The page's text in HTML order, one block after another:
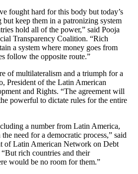
fought hard for this body but today’s
keep them in a patronizing system
hold all of the power,” said Pooja
Transparency Coalition. “Rich
a system where money goes from
follow the opposite route.”
of multilateralism and a triumph for a
President of the Latin American
and Rights. “The agreement will
powerful to dictate rules for the entire
a number from Latin America,
need for a democratic process,” said
of Latin American Network on Debt
rich countries and their
would be no room for them.”